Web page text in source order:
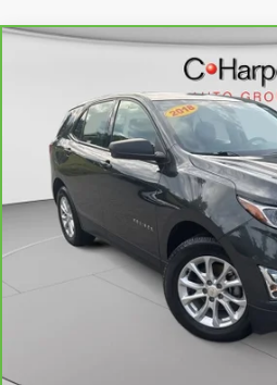
2018
Special Offer
Price Drop
C. Harper Chevrolet East
VIN: 2GNAXHEVXJ6130984Stock:
102444 mi
EXCEPTIONAL
Less
Retail Price:
Documentation Fee:
Compare Vehicle